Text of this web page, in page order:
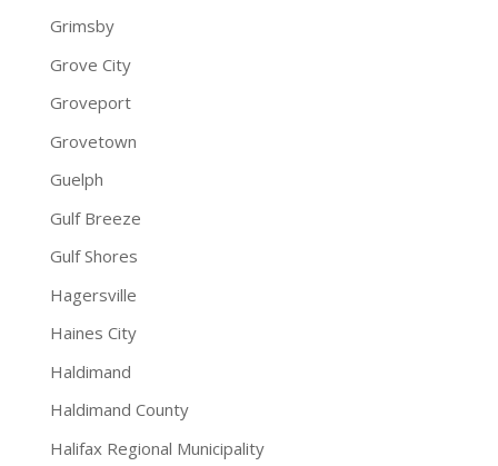
Grimsby
Grove City
Groveport
Grovetown
Guelph
Gulf Breeze
Gulf Shores
Hagersville
Haines City
Haldimand
Haldimand County
Halifax Regional Municipality